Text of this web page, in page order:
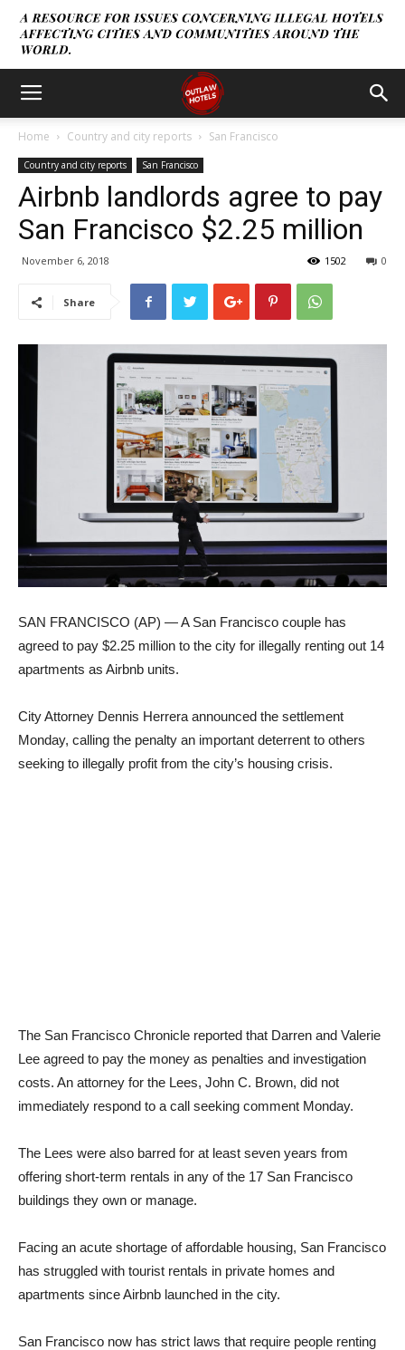
Home Country and city reports San Francisco
Country and city reports San Francisco
Airbnb landlords agree to pay
San Francisco $2.25 million
November 6, 2018 0
1502
Share
SAN FRANCISCO (AP) — A San Francisco couple has
agreed to pay $2.25 million to the city for illegally renting out 14
apartments as Airbnb units.
City Attorney Dennis Herrera announced the settlement
Monday, calling the penalty an important deterrent to others
seeking to illegally profit from the city’s housing crisis.
The San Francisco Chronicle reported that Darren and Valerie
Lee agreed to pay the money as penalties and investigation
costs. An attorney for the Lees, John C. Brown, did not
immediately respond to a call seeking comment Monday.
The Lees were also barred for at least seven years from
offering short-term rentals in any of the 17 San Francisco
buildings they own or manage.
Facing an acute shortage of affordable housing, San Francisco
has struggled with tourist rentals in private homes and
apartments since Airbnb launched in the city.
San Francisco now has strict laws that require people renting